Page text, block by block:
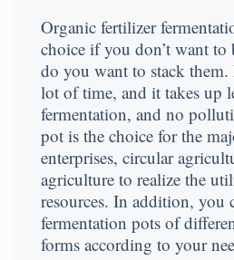
Organic fertilizer
choice if you don’t want
do you want to stack them.
lot of time, and it takes up
fermentation, and no
pot is the choice for the
enterprises, circular
agriculture to realize the
resources. In addition, you
fermentation pots of
forms according to your